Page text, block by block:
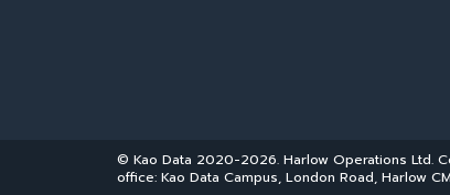
© Kao Data 2020-2026. Harlow Operations Ltd.
office: Kao Data Campus, London Road, Harlow